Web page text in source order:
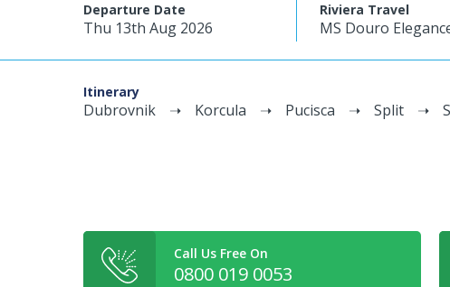
Departure Date
Thu 13th Aug 2026
Riviera Travel
MS Douro
Itinerary
Dubrovnik Korcula Pucisca Split
Call Us Free On
0800 019 0053